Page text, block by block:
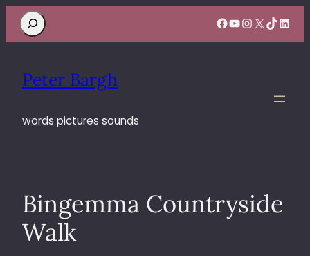
Search Facebook
YouTube
Instagram
X TikTok
Peter Bargh
words pictures sounds
Bingemma Countryside
Walk